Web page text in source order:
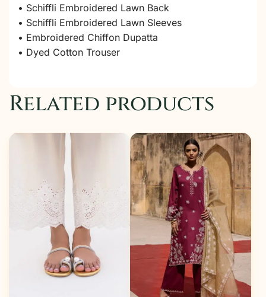
• Schiffli Embroidered Lawn Back
• Schiffli Embroidered Lawn Sleeves
• Embroidered Chiffon Dupatta
• Dyed Cotton Trouser
Related products